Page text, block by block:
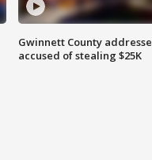
Gwinnett County
accused of stealing $25K